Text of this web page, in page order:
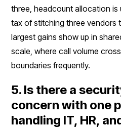
three, headcount allocation is
tax of stitching three vendors
largest gains show up in
scale, where call volume
boundaries frequently.
5. Is there a
concern with one
handling IT, HR,